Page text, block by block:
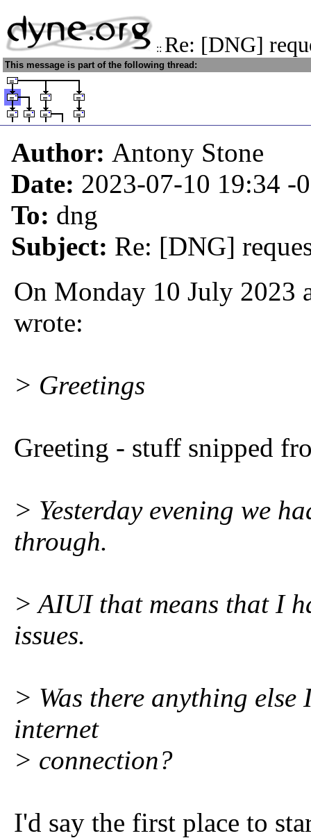
:: Re: [DNG]
This message is part of the following thread:
Author: Antony Stone
Date: 2023-07-10 19:34 -
To: dng
Subject: Re: [DNG]
On Monday 10 July 2023
wrote:
> Greetings
Greeting - stuff snipped
> Yesterday evening we
through.
> AIUI that means that I
issues.
> Was there anything
internet
> connection?
I'd say the first place to